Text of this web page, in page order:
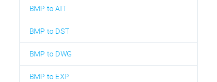
BMP to AIT
BMP to DST
BMP to DWG
BMP to EXP